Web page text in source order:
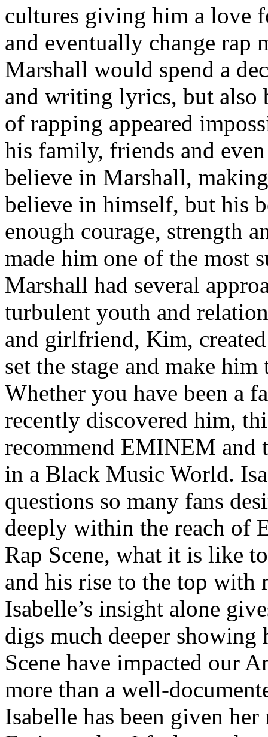
cultures giving him a love
and eventually change rap
Marshall would spend a
and writing lyrics, but also
of rapping appeared
his family, friends and
believe in Marshall,
believe in himself, but his
enough courage, strength
made him one of the most
Marshall had several
turbulent youth and
and girlfriend, Kim,
set the stage and make
Whether you have been a
recently discovered him,
recommend EMINEM and
in a Black Music World.
questions so many fans
deeply within the reach of
Rap Scene, what it is like
and his rise to the top with
Isabelle’s insight alone
digs much deeper
Scene have impacted our
more than a well-
Isabelle has been given